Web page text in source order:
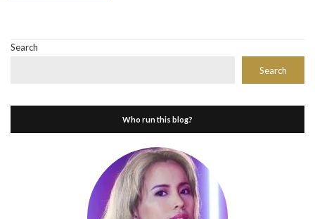
Search
Search
Who run this blog?